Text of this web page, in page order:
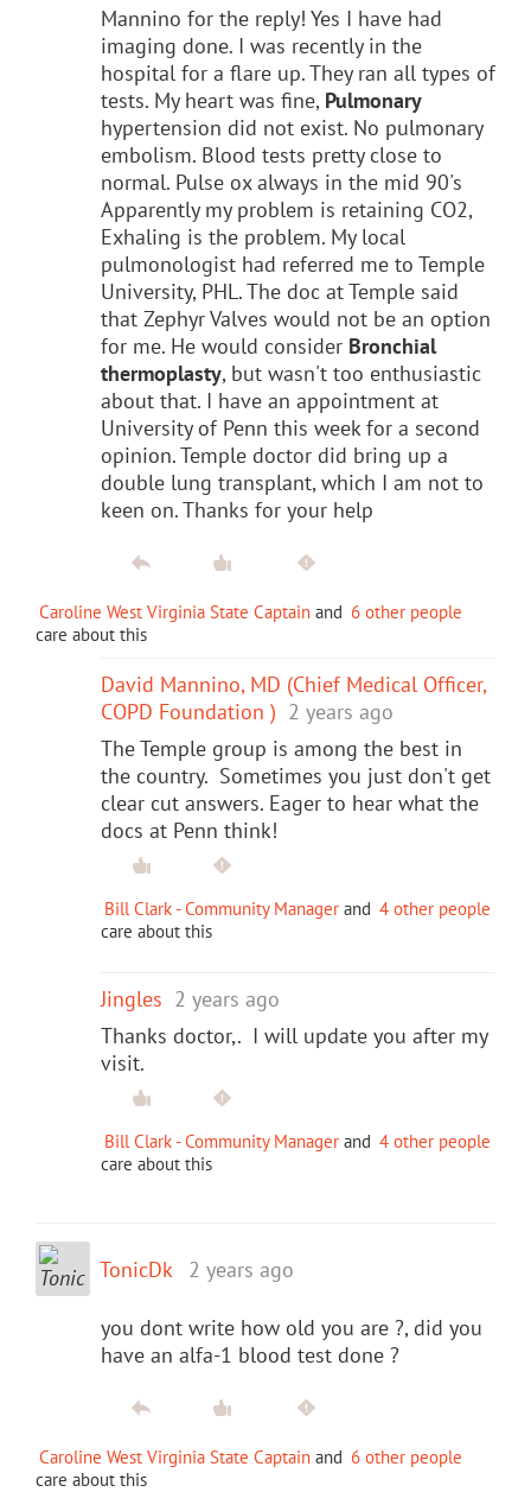
Mannino for the reply! Yes I have had
imaging done. I was recently in the
hospital for a flare up. They ran all types of
tests. My heart was fine, Pulmonary
hypertension did not exist. No pulmonary
embolism. Blood tests pretty close to
normal. Pulse ox always in the mid 90's
Apparently my problem is retaining CO2,
Exhaling is the problem. My local
pulmonologist had referred me to Temple
University, PHL. The doc at Temple said
that Zephyr Valves would not be an option
for me. He would consider Bronchial
thermoplasty, but wasn't too enthusiastic
about that. I have an appointment at
University of Penn this week for a second
opinion. Temple doctor did bring up a
double lung transplant, which I am not to
keen on. Thanks for your help
Caroline West Virginia State Captain and 6 other people
care about this
David Mannino, MD (Chief Medical Officer,
COPD Foundation ) 2 years ago
The Temple group is among the best in
the country. Sometimes you just don't get
clear cut answers. Eager to hear what the
docs at Penn think!
Bill Clark - Community Manager and 4 other people
care about this
Jingles 2 years ago
Thanks doctor,. I will update you after my
visit.
Bill Clark - Community Manager and 4 other people
care about this
TonicDk 2 years ago
you dont write how old you are ?, did you
have an alfa-1 blood test done ?
Caroline West Virginia State Captain and 6 other people
care about this